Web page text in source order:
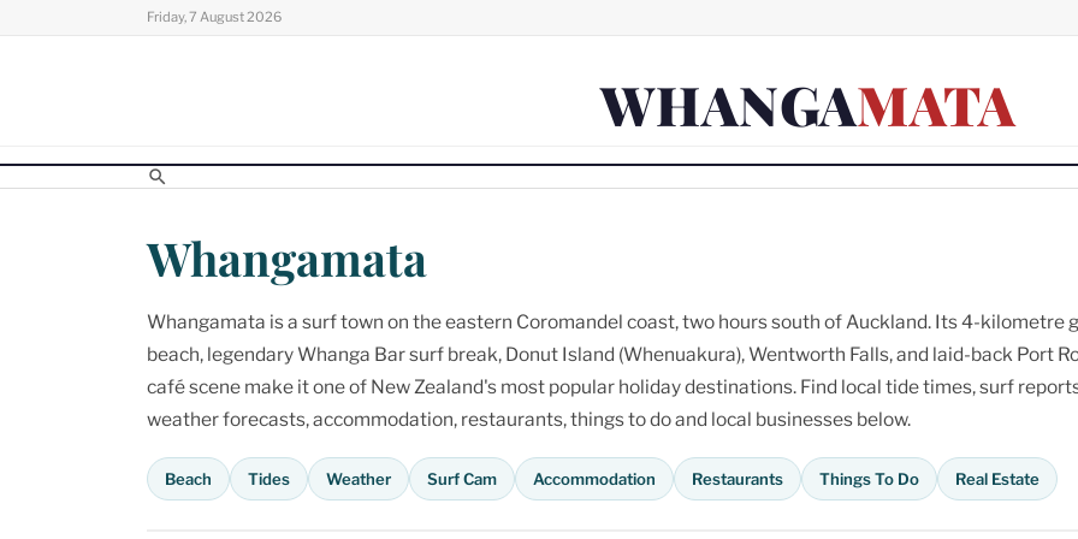
Friday, 7 August 2026
WHANGAMATA
Whangamata
Whangamata is a surf town on the eastern Coromandel coast, two hours south of Auckland. Its 4-kilometre
beach, legendary Whanga Bar surf break, Donut Island (Whenuakura), Wentworth Falls, and laid-back Port
café scene make it one of New Zealand's most popular holiday destinations. Find local tide times, surf
weather forecasts, accommodation, restaurants, things to do and local businesses below.
Beach Tides Weather Surf Cam Accommodation Restaurants Things To Do Real Estate